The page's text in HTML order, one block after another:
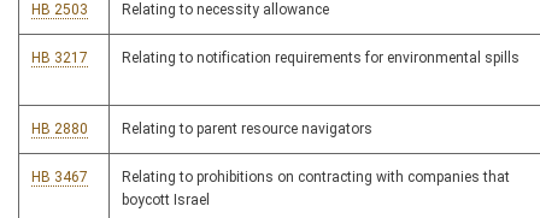
HB 2503 Relating to necessity allowance
HB 3217 Relating to notification requirements for environmental spills
HB 2880 Relating to parent resource navigators
HB 3467
Relating to prohibitions on contracting with companies that
boycott Israel